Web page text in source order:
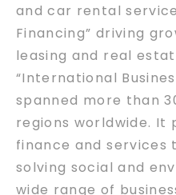
and car rental
Financing” driving
leasing and real
“International
spanned more than
regions worldwide. It
finance and
solving social and
wide range of